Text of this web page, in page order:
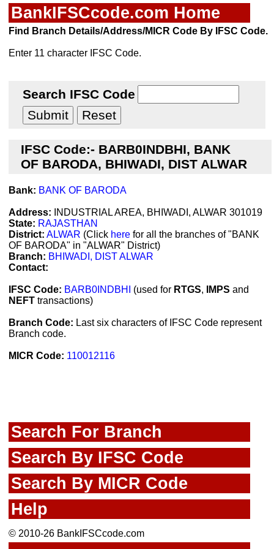
BankIFSCcode.com Home
Find Branch Details/Address/MICR Code By IFSC Code.
Enter 11 character IFSC Code.
Search IFSC Code
IFSC Code:- BARB0INDBHI, BANK
OF BARODA, BHIWADI, DIST ALWAR
Bank: BANK OF BARODA
Address: INDUSTRIAL AREA, BHIWADI, ALWAR 301019
State: RAJASTHAN
District: ALWAR (Click here for all the branches of "BANK
OF BARODA" in "ALWAR" District)
Branch: BHIWADI, DIST ALWAR
Contact:
IFSC Code: BARB0INDBHI (used for RTGS, IMPS and
NEFT transactions)
Branch Code: Last six characters of IFSC Code represent
Branch code.
MICR Code: 110012116
Search For Branch
Search By IFSC Code
Search By MICR Code
Help
© 2010-26 BankIFSCcode.com